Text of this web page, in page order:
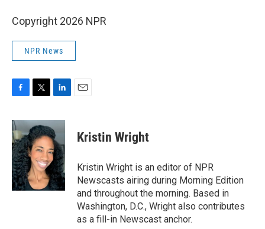
Copyright 2026 NPR
NPR News
c
e
b
o
o
k
i
t
t
e
r
n
k
e
d
I
n
Kristin Wright
Kristin Wright is an editor of NPR
Newscasts airing during Morning Edition
and throughout the morning. Based in
Washington, D.C., Wright also contributes
as a fill-in Newscast anchor.